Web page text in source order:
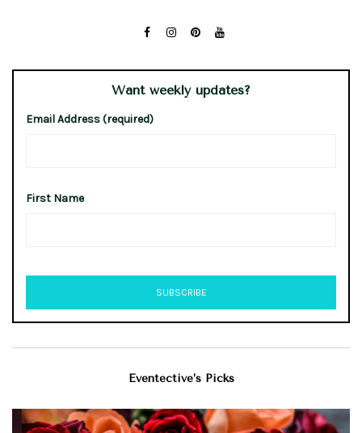
Want weekly updates?
Email Address (required)
First Name
Eventective’s Picks